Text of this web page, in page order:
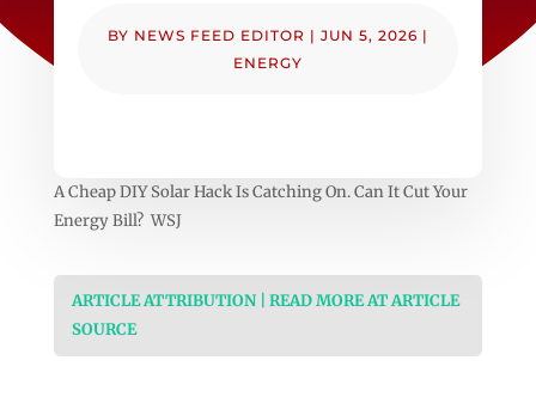
BY NEWS FEED EDITOR | JUN 5, 2026 |
ENERGY
A Cheap DIY Solar Hack Is Catching On. Can It Cut Your
Energy Bill? WSJ
ARTICLE ATTRIBUTION | READ MORE AT ARTICLE
SOURCE